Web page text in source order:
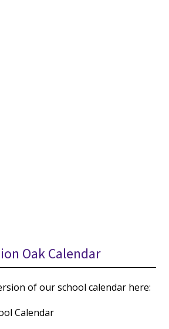
Oak Calendar
of our school calendar here:
Calendar